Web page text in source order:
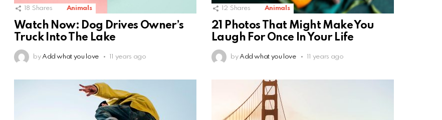
18 Shares Animals
Watch Now: Dog Drives Owner’s
Truck Into The Lake
by Add what you love 11 years ago
12 Shares Animals
21 Photos That Might Make You
Laugh For Once In Your Life
by Add what you love 11 years ago